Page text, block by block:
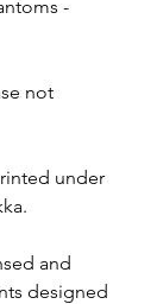
-
not
under
and
designed